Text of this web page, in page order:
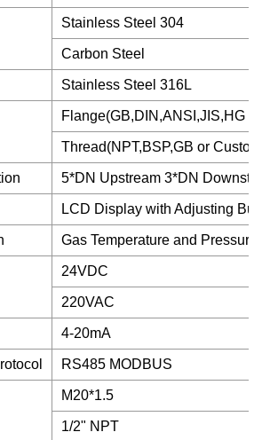
Stainless Steel 304
Carbon Steel
Stainless Steel 316L
Flange(GB,DIN,ANSI,JIS,HG
Thread(NPT,BSP,GB or
5*DN Upstream 3*DN
LCD Display with Adjusting
Gas Temperature and
24VDC
220VAC
4-20mA
RS485 MODBUS
M20*1.5
1/2" NPT